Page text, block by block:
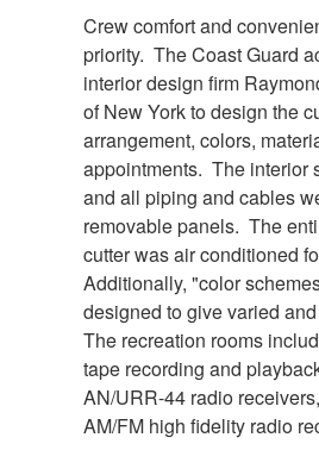
DOWNLOAD HI-RES /
CGC Decisive
DOWNLOAD HI-RES /
GULF OF MEXICO - The Coast
Crew comfort and
priority. The Coast Guard
interior design firm
of New York to design the
arrangement, colors,
appointments. The interior
and all piping and cables
removable panels. The
cutter was air conditioned
Additionally, "color
designed to give varied
The recreation rooms
tape recording and
AN/URR-44 radio
AM/FM high fidelity radio